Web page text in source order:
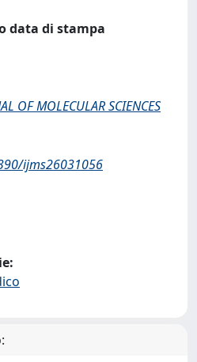
data di stampa
OF MOLECULAR SCIENCES
ijms26031056